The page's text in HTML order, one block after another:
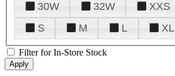
30W
32W XXS
S
M L XL
Filter for In-Store Stock